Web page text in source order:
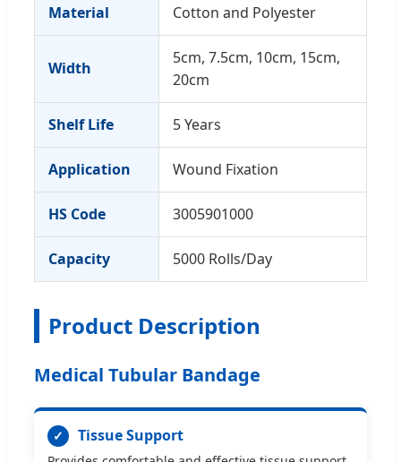
Material Cotton and Polyester
Width
5cm, 7.5cm, 10cm, 15cm,
20cm
Shelf Life 5 Years
Application Wound Fixation
HS Code 3005901000
Capacity 5000 Rolls/Day
Product Description
Medical Tubular Bandage
✓ Tissue Support